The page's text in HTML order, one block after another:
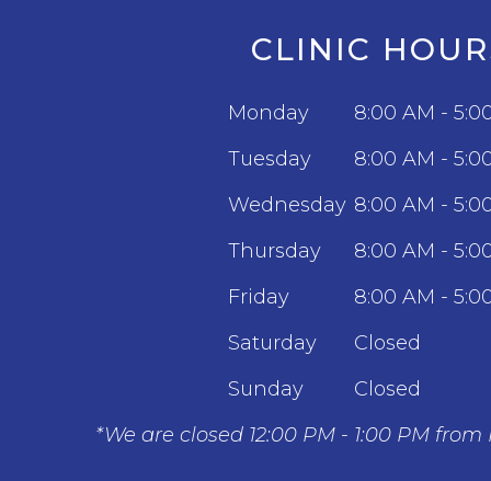
CLINIC
Monday
8:00 AM -
Tuesday
8:00 AM -
Wednesday 8:00 AM -
Thursday
8:00 AM -
Friday
8:00 AM -
Saturday
Closed
Sunday
Closed
*We are closed 12:00 PM - 1:00 PM